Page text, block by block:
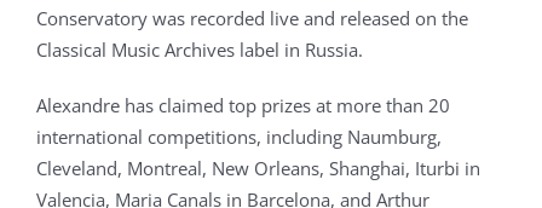
Conservatory was recorded live and released on the
Classical Music Archives label in Russia.
Alexandre has claimed top prizes at more than 20
international competitions, including Naumburg,
Cleveland, Montreal, New Orleans, Shanghai, Iturbi in
Valencia, Maria Canals in Barcelona, and Arthur